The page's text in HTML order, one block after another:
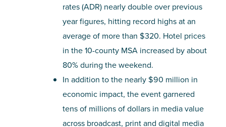
rates (ADR) nearly double over previous
year figures, hitting record highs at an
average of more than $320. Hotel prices
in the 10-county MSA increased by about
80% during the weekend.
In addition to the nearly $90 million in
economic impact, the event garnered
tens of millions of dollars in media value
across broadcast, print and digital media